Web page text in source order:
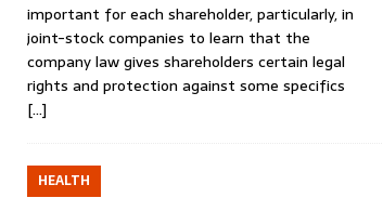
important for each shareholder, particularly, in
joint-stock companies to learn that the
company law gives shareholders certain legal
rights and protection against some specifics
[…]
HEALTH